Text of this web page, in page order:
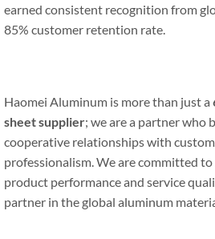
earned consistent recognition from
85% customer retention rate.
Haomei Aluminum is more than just a
sheetsupplier; we are a partner who
cooperative relationships with
professionalism. We are committed
product performance and service
partner in the global aluminum